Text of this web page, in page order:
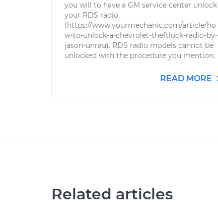
you will to have a GM service center unlock
your RDS radio
(https://www.yourmechanic.com/article/ho
w-to-unlock-a-chevrolet-theftlock-radio-by-
jason-unrau). RDS radio models cannot be
unlocked with the procedure you mention.
READ MORE
Related articles